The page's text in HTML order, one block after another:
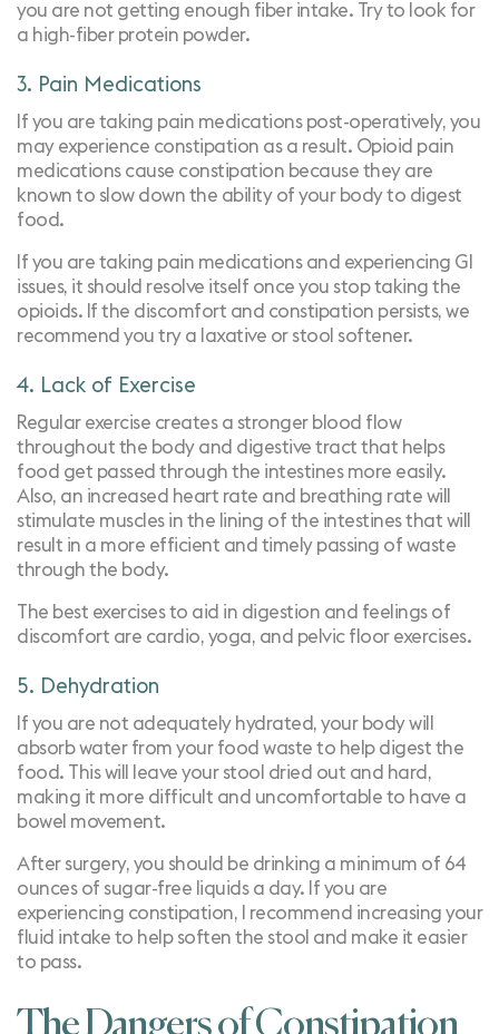
you are not getting enough fiber intake. Try to look for
a high-fiber protein powder.
3. Pain Medications
If you are taking pain medications post-operatively, you
may experience constipation as a result. Opioid pain
medications cause constipation because they are
known to slow down the ability of your body to digest
food.
If you are taking pain medications and experiencing GI
issues, it should resolve itself once you stop taking the
opioids. If the discomfort and constipation persists, we
recommend you try a laxative or stool softener.
4. Lack of Exercise
Regular exercise creates a stronger blood flow
throughout the body and digestive tract that helps
food get passed through the intestines more easily.
Also, an increased heart rate and breathing rate will
stimulate muscles in the lining of the intestines that will
result in a more efficient and timely passing of waste
through the body.
The best exercises to aid in digestion and feelings of
discomfort are cardio, yoga, and pelvic floor exercises.
5. Dehydration
If you are not adequately hydrated, your body will
absorb water from your food waste to help digest the
food. This will leave your stool dried out and hard,
making it more difficult and uncomfortable to have a
bowel movement.
After surgery, you should be drinking a minimum of 64
ounces of sugar-free liquids a day. If you are
experiencing constipation, I recommend increasing your
fluid intake to help soften the stool and make it easier
to pass.
The Dangers of Constipation